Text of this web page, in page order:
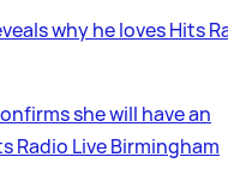
why he loves Hits
she will have an
Radio Live Birmingham